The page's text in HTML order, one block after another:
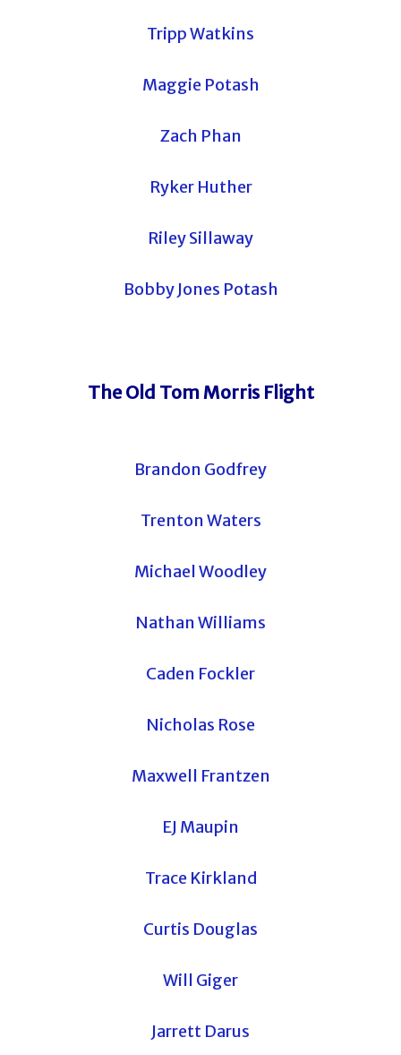
Tripp Watkins
Maggie Potash
Zach Phan
Ryker Huther
Riley Sillaway
Bobby Jones Potash
The Old Tom Morris Flight
Brandon Godfrey
Trenton Waters
Michael Woodley
Nathan Williams
Caden Fockler
Nicholas Rose
Maxwell Frantzen
EJ Maupin
Trace Kirkland
Curtis Douglas
Will Giger
Jarrett Darus